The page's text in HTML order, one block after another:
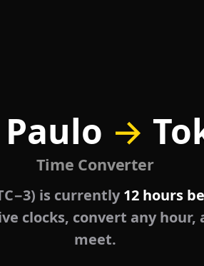
Paulo →
Time Converter
is currently12 hours
clocks, convert any
meet.